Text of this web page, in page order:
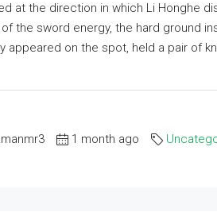
at the direction in which Li Honghe
the sword energy, the hard ground
appeared on the spot, held a pair of
1 month ago